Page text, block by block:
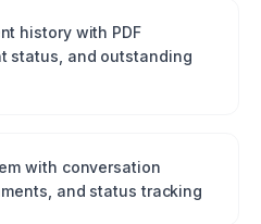
history with PDF
status, and outstanding
with conversation
and status tracking